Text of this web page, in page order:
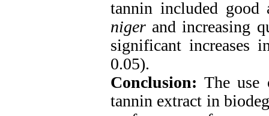
tannin included
niger and increasing
significant
0.05).
Conclusion: The use
tannin extract in